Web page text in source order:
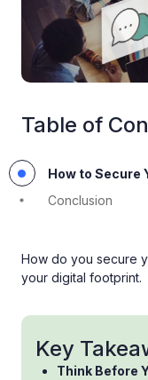
Table of
How to Secure
Conclusion
How do you secure
your digital footprint.
Key
Think Before